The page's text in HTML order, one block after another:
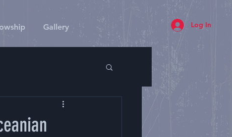
Gallery Log In